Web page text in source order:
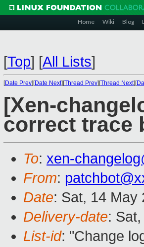
Home Wiki Blog
[Top] [All Lists]
[Date Prev][Date Next][Thread Prev][Thread Next][
[Xen-
correct trace
To: xen-
From:
Date: Sat, 14 May
Delivery-date:
List-id: "Change